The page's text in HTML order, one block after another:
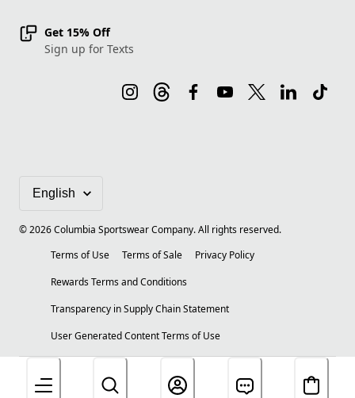
Get 15% Off
Sign up for Texts
©2026Columbia Sportswear Company. All rights reserved.
Terms of Use
Terms of Sale
Privacy Policy
Rewards Terms and Conditions
Transparency in Supply Chain Statement
User Generated Content Terms of Use